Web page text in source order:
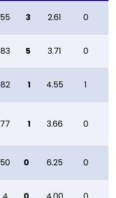
55 3 2.61 0
83 5 3.71 0
82 1 4.55 1
77 1 3.66 0
50 0 6.25 0